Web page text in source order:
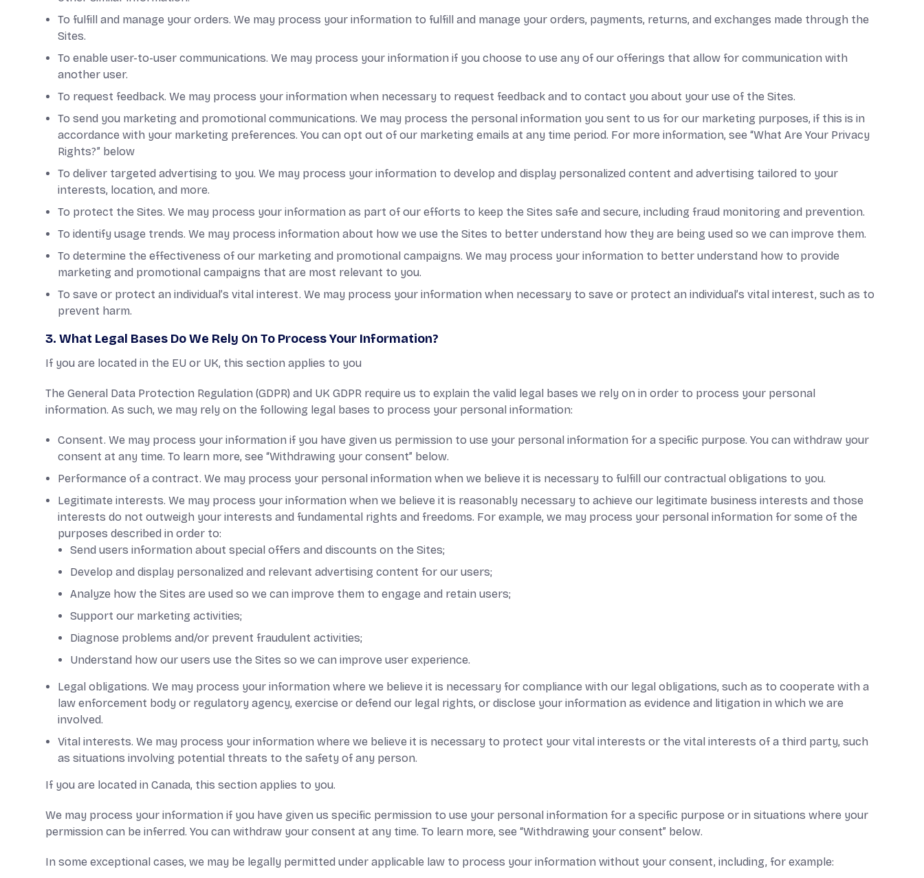
To fulfill and manage your orders. We may process your information to fulfill and manage your orders, payments, returns, and exchanges made through the
Sites.
To enable user-to-user communications. We may process your information if you choose to use any of our offerings that allow for communication with
another user.
To request feedback. We may process your information when necessary to request feedback and to contact you about your use of the Sites.
To send you marketing and promotional communications. We may process the personal information you sent to us for our marketing purposes, if this is in
accordance with your marketing preferences. You can opt out of our marketing emails at any time period. For more information, see “What Are Your Privacy
Rights?” below
To deliver targeted advertising to you. We may process your information to develop and display personalized content and advertising tailored to your
interests, location, and more.
To protect the Sites. We may process your information as part of our efforts to keep the Sites safe and secure, including fraud monitoring and prevention.
To identify usage trends. We may process information about how we use the Sites to better understand how they are being used so we can improve them.
To determine the effectiveness of our marketing and promotional campaigns. We may process your information to better understand how to provide
marketing and promotional campaigns that are most relevant to you.
To save or protect an individual’s vital interest. We may process your information when necessary to save or protect an individual’s vital interest, such as to
prevent harm.
3. What Legal Bases Do We Rely On To Process Your Information?
If you are located in the EU or UK, this section applies to you
The General Data Protection Regulation (GDPR) and UK GDPR require us to explain the valid legal bases we rely on in order to process your personal
information. As such, we may rely on the following legal bases to process your personal information:
Consent. We may process your information if you have given us permission to use your personal information for a specific purpose. You can withdraw your
consent at any time. To learn more, see “Withdrawing your consent” below.
Performance of a contract. We may process your personal information when we believe it is necessary to fulfill our contractual obligations to you.
Legitimate interests. We may process your information when we believe it is reasonably necessary to achieve our legitimate business interests and those
interests do not outweigh your interests and fundamental rights and freedoms. For example, we may process your personal information for some of the
purposes described in order to:
Send users information about special offers and discounts on the Sites;
Develop and display personalized and relevant advertising content for our users;
Analyze how the Sites are used so we can improve them to engage and retain users;
Support our marketing activities;
Diagnose problems and/or prevent fraudulent activities;
Understand how our users use the Sites so we can improve user experience.
Legal obligations. We may process your information where we believe it is necessary for compliance with our legal obligations, such as to cooperate with a
law enforcement body or regulatory agency, exercise or defend our legal rights, or disclose your information as evidence and litigation in which we are
involved.
Vital interests. We may process your information where we believe it is necessary to protect your vital interests or the vital interests of a third party, such
as situations involving potential threats to the safety of any person.
If you are located in Canada, this section applies to you.
We may process your information if you have given us specific permission to use your personal information for a specific purpose or in situations where your
permission can be inferred. You can withdraw your consent at any time. To learn more, see “Withdrawing your consent” below.
In some exceptional cases, we may be legally permitted under applicable law to process your information without your consent, including, for example: